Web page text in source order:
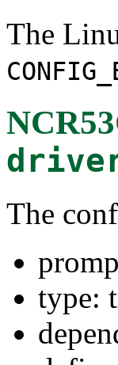
The
The
type: